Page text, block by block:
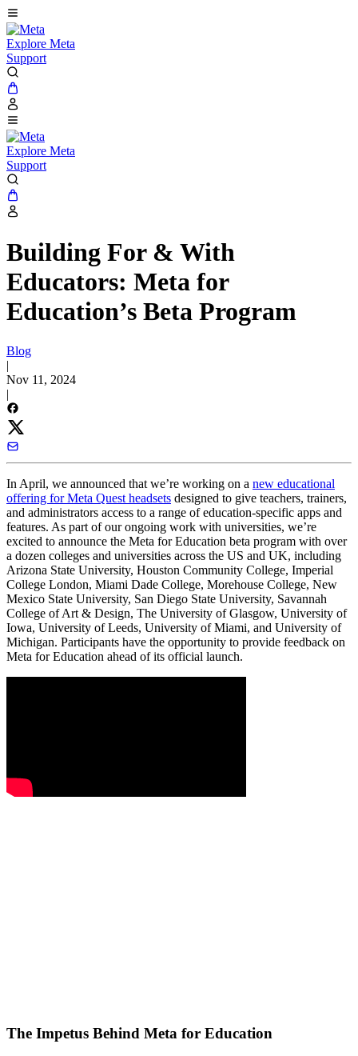
Explore Meta
Support
Explore Meta
Support
Building For & With
Educators: Meta for
Education’s Beta Program
Blog
|
Nov 11, 2024
|
In April, we announced that we’re working on a new educational
offering for Meta Quest headsets designed to give teachers, trainers,
and administrators access to a range of education-specific apps and
features. As part of our ongoing work with universities, we’re
excited to announce the Meta for Education beta program with over
a dozen colleges and universities across the US and UK, including
Arizona State University, Houston Community College, Imperial
College London, Miami Dade College, Morehouse College, New
Mexico State University, San Diego State University, Savannah
College of Art & Design, The University of Glasgow, University of
Iowa, University of Leeds, University of Miami, and University of
Michigan. Participants have the opportunity to provide feedback on
Meta for Education ahead of its official launch.
The Impetus Behind Meta for Education